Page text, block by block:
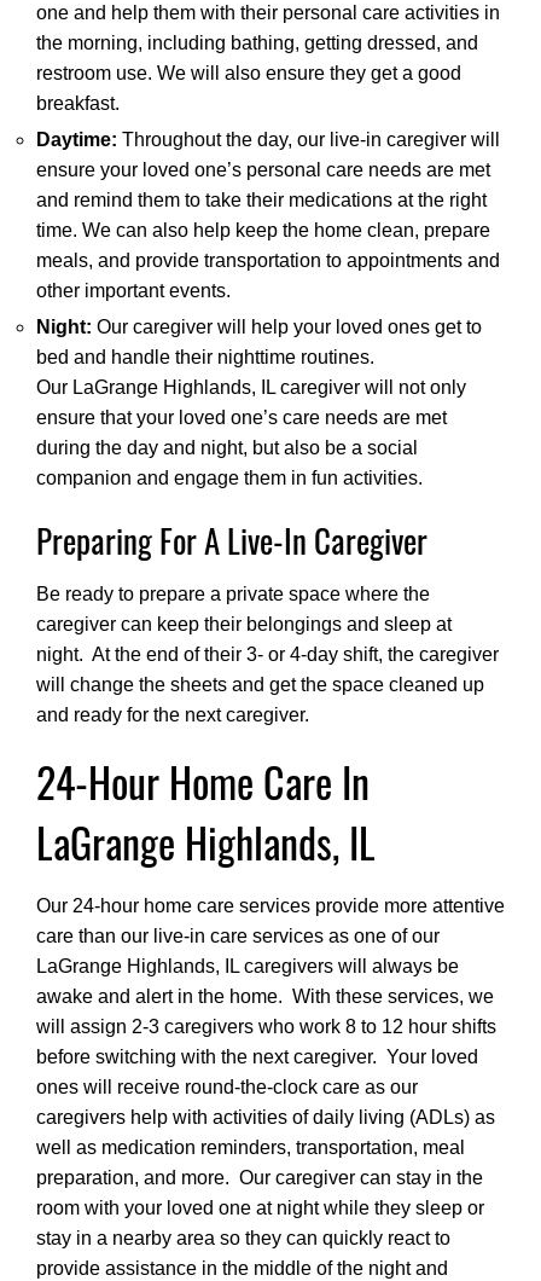
one and help them with their personal care activities in
the morning, including bathing, getting dressed, and
restroom use. We will also ensure they get a good
breakfast.
Daytime: Throughout the day, our live-in caregiver will
ensure your loved one’s personal care needs are met
and remind them to take their medications at the right
time. We can also help keep the home clean, prepare
meals, and provide transportation to appointments and
other important events.
Night: Our caregiver will help your loved ones get to
bed and handle their nighttime routines.
Our LaGrange Highlands, IL caregiver will not only
ensure that your loved one’s care needs are met
during the day and night, but also be a social
companion and engage them in fun activities.
Preparing For A Live-In Caregiver
Be ready to prepare a private space where the
caregiver can keep their belongings and sleep at
night. At the end of their 3- or 4-day shift, the caregiver
will change the sheets and get the space cleaned up
and ready for the next caregiver.
24-Hour Home Care In
LaGrange Highlands, IL
Our 24-hour home care services provide more attentive
care than our live-in care services as one of our
LaGrange Highlands, IL caregivers will always be
awake and alert in the home. With these services, we
will assign 2-3 caregivers who work 8 to 12 hour shifts
before switching with the next caregiver. Your loved
ones will receive round-the-clock care as our
caregivers help with activities of daily living (ADLs) as
well as medication reminders, transportation, meal
preparation, and more. Our caregiver can stay in the
room with your loved one at night while they sleep or
stay in a nearby area so they can quickly react to
provide assistance in the middle of the night and